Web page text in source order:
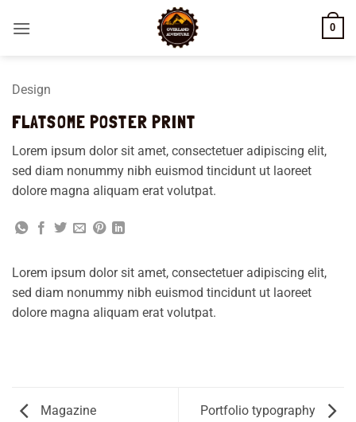
0
Design
FLATSOME POSTER PRINT
Lorem ipsum dolor sit amet, consectetuer adipiscing elit,
sed diam nonummy nibh euismod tincidunt ut laoreet
dolore magna aliquam erat volutpat.
Lorem ipsum dolor sit amet, consectetuer adipiscing elit,
sed diam nonummy nibh euismod tincidunt ut laoreet
dolore magna aliquam erat volutpat.
Magazine Portfolio typography